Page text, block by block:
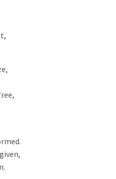
ye can discern the
discern the signs of the
seeketh after a sign;
them, and departed.
come to the other side, they
heed and beware of the
saying, It is
he said unto them, O ye of
yourselves, because ye